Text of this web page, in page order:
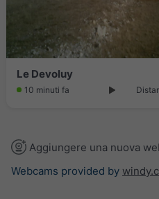
Le Devoluy
10 minuti fa
Aggiungere una nuova
Webcams provided by